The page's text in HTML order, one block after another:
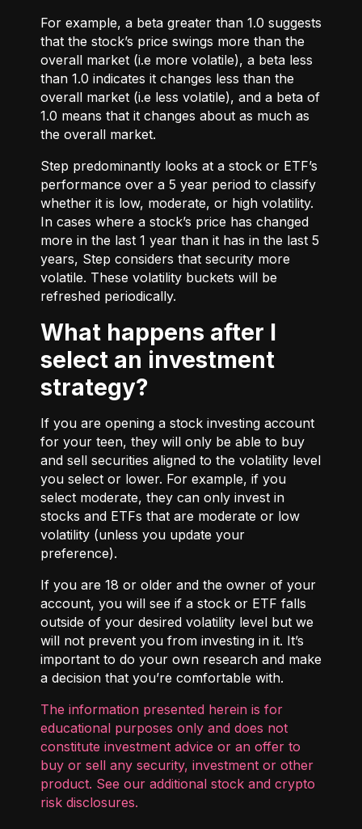
For example, a beta greater than 1.0 suggests
that the stock’s price swings more than the
overall market (i.e more volatile), a beta less
than 1.0 indicates it changes less than the
overall market (i.e less volatile), and a beta of
1.0 means that it changes about as much as
the overall market.
Step predominantly looks at a stock or ETF’s
performance over a 5 year period to classify
whether it is low, moderate, or high volatility.
In cases where a stock’s price has changed
more in the last 1 year than it has in the last 5
years, Step considers that security more
volatile. These volatility buckets will be
refreshed periodically.
What happens after I
select an investment
strategy?
If you are opening a stock investing account
for your teen, they will only be able to buy
and sell securities aligned to the volatility level
you select or lower. For example, if you
select moderate, they can only invest in
stocks and ETFs that are moderate or low
volatility (unless you update your
preference).
If you are 18 or older and the owner of your
account, you will see if a stock or ETF falls
outside of your desired volatility level but we
will not prevent you from investing in it. It’s
important to do your own research and make
a decision that you’re comfortable with.
The information presented herein is for
educational purposes only and does not
constitute investment advice or an offer to
buy or sell any security, investment or other
product. See our additional stock and crypto
risk disclosures.